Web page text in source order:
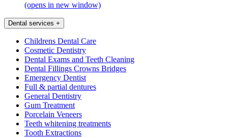
(opens in new window)
Dental services +
Childrens Dental Care
Cosmetic Dentistry
Dental Exams and Teeth Cleaning
Dental Fillings Crowns Bridges
Emergency Dentist
Full & partial dentures
General Dentistry
Gum Treatment
Porcelain Veneers
Teeth whitening treatments
Tooth Extractions